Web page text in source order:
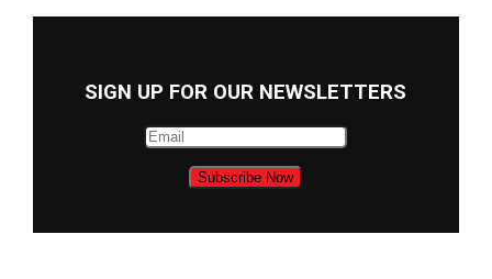
SIGN UP FOR OUR NEWSLETTERS